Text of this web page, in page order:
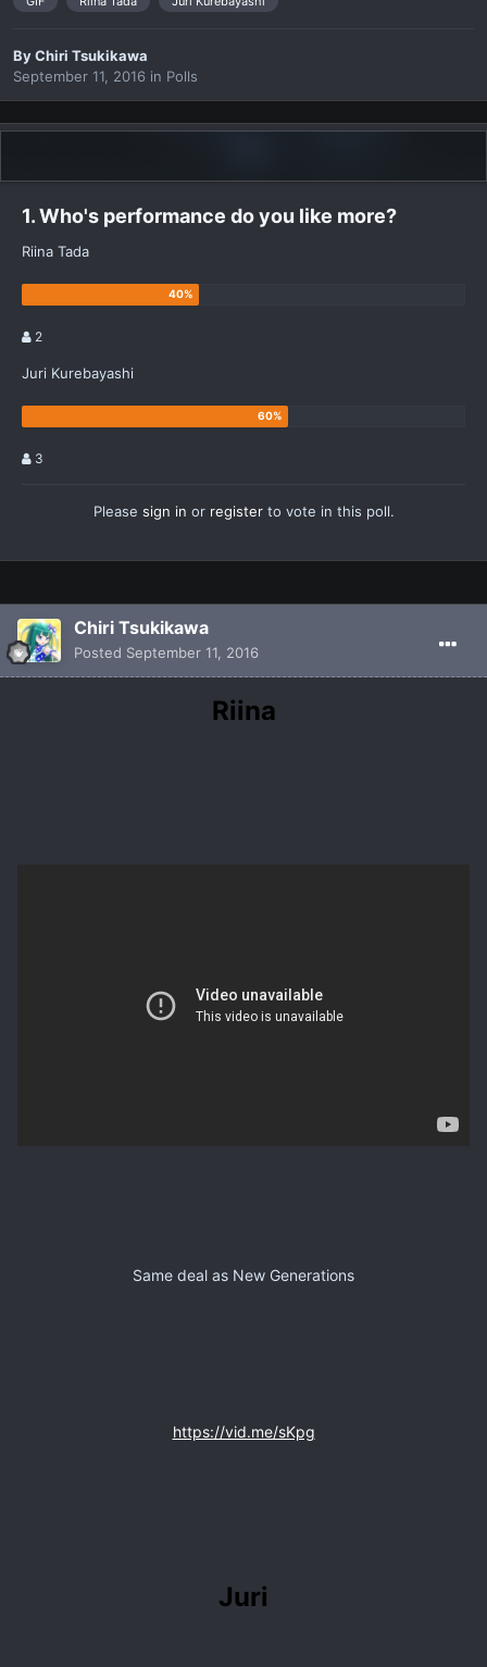
ByChiri Tsukikawa
September 11, 2016 in Polls
1. Who's performance do you like more?
Riina Tada
2
Juri Kurebayashi
3
Please sign in or registerto vote in this poll.
Chiri Tsukikawa
Posted September 11, 2016
Riina
Same deal as New Generations
https://vid.me/sKpg
Juri